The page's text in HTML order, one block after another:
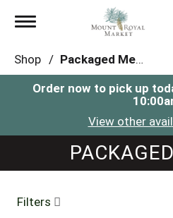
Toggle
Shop / Packaged Meats
Order now to pick up
View other
Filters